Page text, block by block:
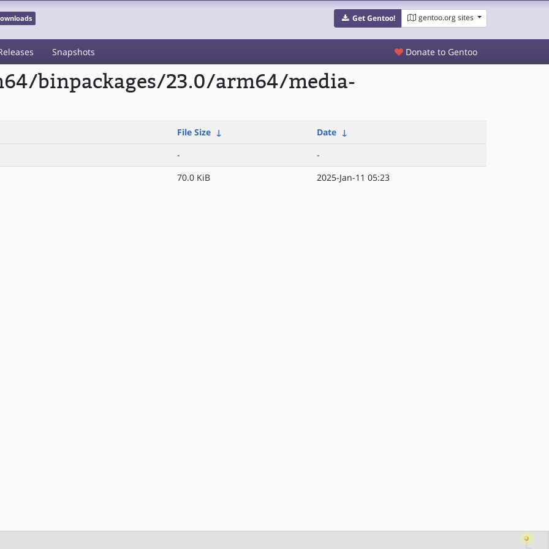
Get Gentoo! gentoo.org sites
Snapshots Donate to Gentoo
binpackages/23.0/arm64/media-
File Size ↓ Date ↓
-
-
70.0 KiB 2025-Jan-11 05:23